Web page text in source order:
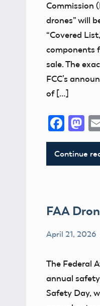
Commission
drones” will
“Covered
components
sale. The
FCC’s
of […]
Continue
FAA
Drone
FAA
UAS
April 21, 2026
The Federal
annual
Safety Day,